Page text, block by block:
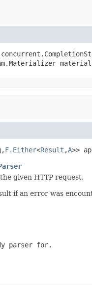
F.Either<Result ,A>>
given HTTP request.
if an error was
parser for.